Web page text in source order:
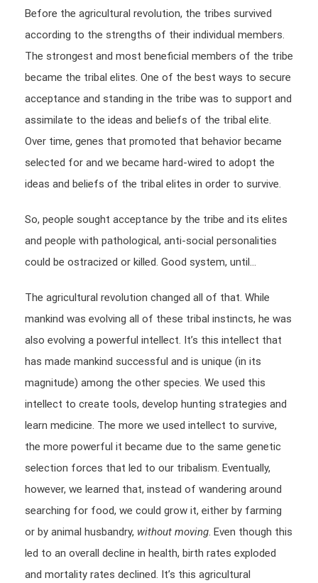
Before the agricultural revolution, the tribes survived
according to the strengths of their individual members.
The strongest and most beneficial members of the tribe
became the tribal elites. One of the best ways to secure
acceptance and standing in the tribe was to support and
assimilate to the ideas and beliefs of the tribal elite.
Over time, genes that promoted that behavior became
selected for and we became hard-wired to adopt the
ideas and beliefs of the tribal elites in order to survive.
So, people sought acceptance by the tribe and its elites
and people with pathological, anti-social personalities
could be ostracized or killed. Good system, until…
The agricultural revolution changed all of that. While
mankind was evolving all of these tribal instincts, he was
also evolving a powerful intellect. It’s this intellect that
has made mankind successful and is unique (in its
magnitude) among the other species. We used this
intellect to create tools, develop hunting strategies and
learn medicine. The more we used intellect to survive,
the more powerful it became due to the same genetic
selection forces that led to our tribalism. Eventually,
however, we learned that, instead of wandering around
searching for food, we could grow it, either by farming
or by animal husbandry, without moving. Even though this
led to an overall decline in health, birth rates exploded
and mortality rates declined. It’s this agricultural